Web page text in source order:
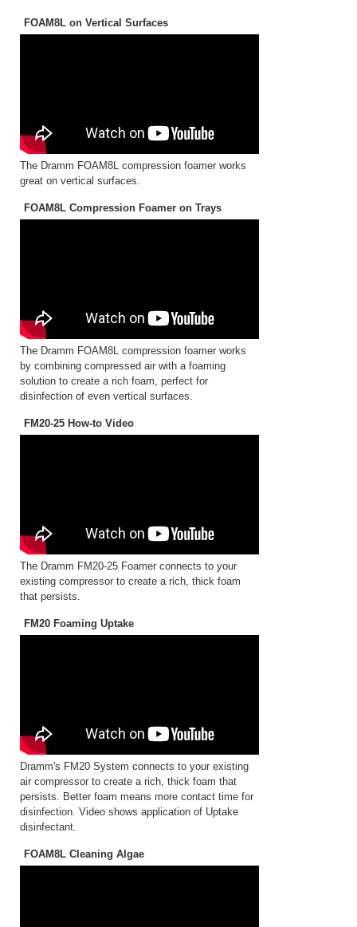
FOAM8L on Vertical Surfaces
The Dramm FOAM8L compression foamer works
great on vertical surfaces.
FOAM8L Compression Foamer on Trays
The Dramm FOAM8L compression foamer works
by combining compressed air with a foaming
solution to create a rich foam, perfect for
disinfection of even vertical surfaces.
FM20-25 How-to Video
The Dramm FM20-25 Foamer connects to your
existing compressor to create a rich, thick foam
that persists.
FM20 Foaming Uptake
Dramm's FM20 System connects to your existing
air compressor to create a rich, thick foam that
persists. Better foam means more contact time for
disinfection. Video shows application of Uptake
disinfectant.
FOAM8L Cleaning Algae